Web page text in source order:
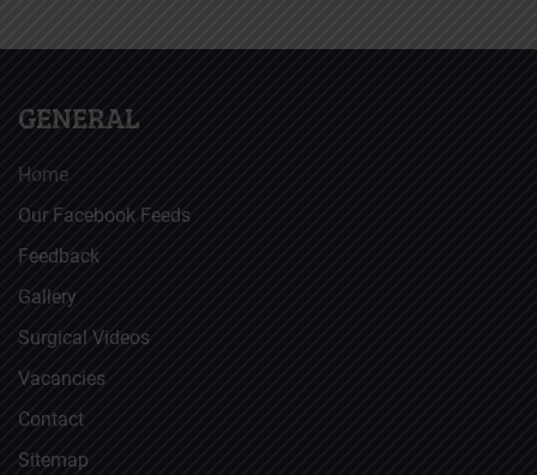
GENERAL
Home
Our Facebook Feeds
Feedback
Gallery
Surgical Videos
Vacancies
Contact
Sitemap